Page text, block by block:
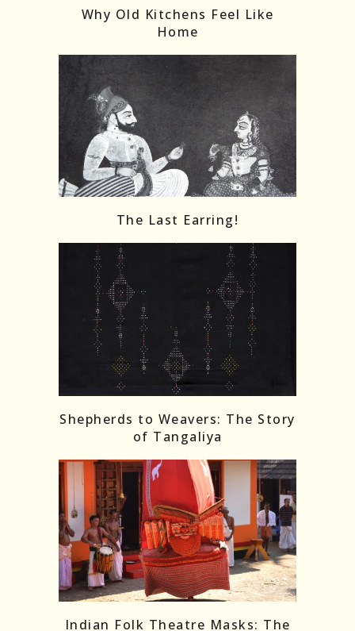
Why Old Kitchens Feel Like
Home
The Last Earring!
Shepherds to Weavers: The Story
of Tangaliya
Indian Folk Theatre Masks: The